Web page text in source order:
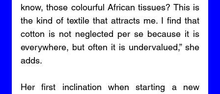
know, those colourful African tissues? This is
the kind of textile that attracts me. I find that
cotton is not neglected per se because it is
everywhere, but often it is undervalued,” she
adds.
Her first inclination when starting a new